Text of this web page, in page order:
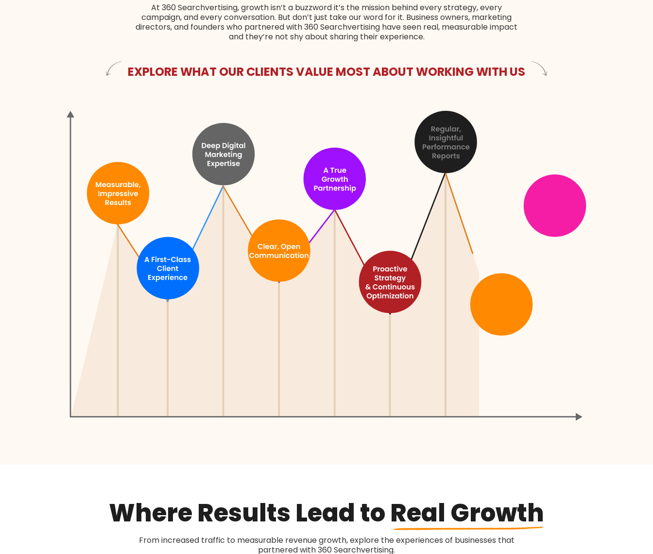
At 360 Searchvertising, growth isn’t a buzzword it’s the mission behind every strategy, every
campaign, and every conversation. But don’t just take our word for it. Business owners, marketing
directors, and founders who partnered with 360 Searchvertising have seen real, measurable impact
and they’re not shy about sharing their experience.
EXPLORE WHAT OUR CLIENTS VALUE MOST ABOUT WORKING WITH US
Where Results Lead to Real Growth
From increased traffic to measurable revenue growth, explore the experiences of businesses that
partnered with 360 Searchvertising.